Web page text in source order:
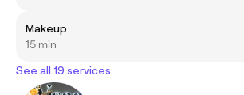
Makeup
15 min
See all 19 services